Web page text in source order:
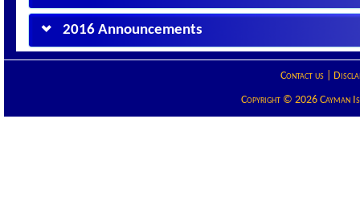
2016 Announcements
Contact us|
Copyright © 2026 Cayman